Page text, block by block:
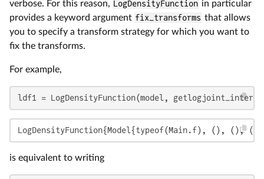
verbose. For this reason, LogDensityFunction in particular
provides a keyword argument fix_transforms that allows
you to specify a transform strategy for which you want to
fix the transforms.
For example,
ldf1 = LogDensityFunction(model,
LogDensityFunction{Model{typeof(Main.f), (), (), (),
is equivalent to writing